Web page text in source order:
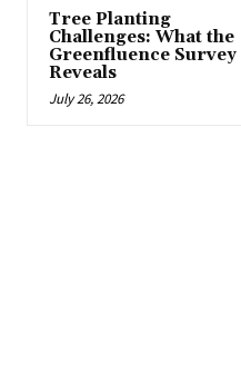
Tree Planting
Challenges: What the
Greenfluence Survey
Reveals
July 26, 2026